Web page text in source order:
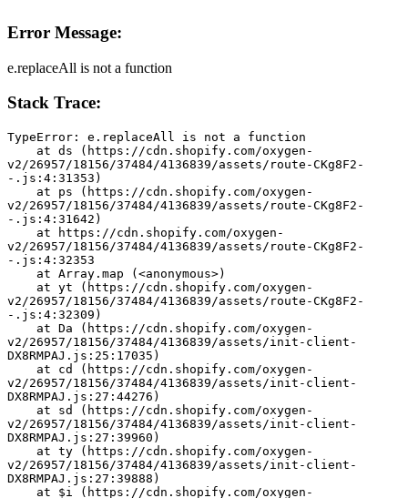
Error Message:
e.replaceAll is not a function
Stack Trace:
TypeError: e.replaceAll is not a function
v2/26957/18156/37484/4136839/assets/route-CKg8F2-
-.js:4:31353)
v2/26957/18156/37484/4136839/assets/route-CKg8F2-
-.js:4:31642)
v2/26957/18156/37484/4136839/assets/route-CKg8F2-
-.js:4:32353
    at Array.map (<anonymous>)
v2/26957/18156/37484/4136839/assets/route-CKg8F2-
-.js:4:32309)
v2/26957/18156/37484/4136839/assets/init-client-
DX8RMPAJ.js:25:17035)
v2/26957/18156/37484/4136839/assets/init-client-
DX8RMPAJ.js:27:44276)
v2/26957/18156/37484/4136839/assets/init-client-
DX8RMPAJ.js:27:39960)
v2/26957/18156/37484/4136839/assets/init-client-
DX8RMPAJ.js:27:39888)